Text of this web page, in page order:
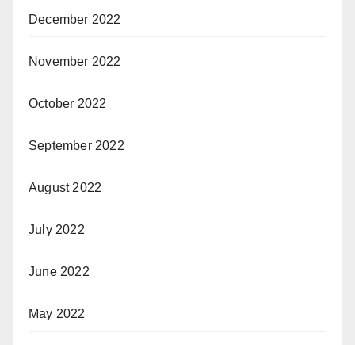
December 2022
November 2022
October 2022
September 2022
August 2022
July 2022
June 2022
May 2022